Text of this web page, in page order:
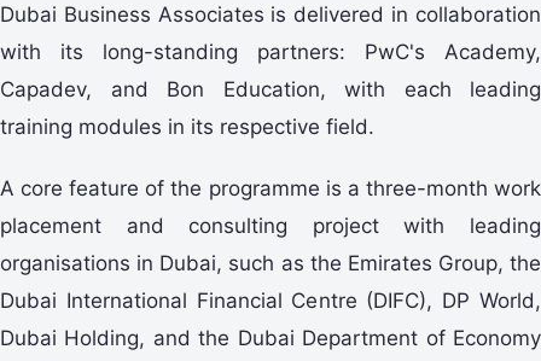
Dubai Business Associates is delivered in collaboration
with its long-standing partners: PwC's Academy,
Capadev, and Bon Education, with each leading
training modules in its respective field.
A core feature of the programme is a three-month work
placement and consulting project with leading
organisations in Dubai, such as the Emirates Group, the
Dubai International Financial Centre (DIFC), DP World,
Dubai Holding, and the Dubai Department of Economy